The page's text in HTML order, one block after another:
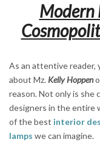
Modern
As an attentive reader,
about Mz. Kelly Hoppen
reason. Not only is
designers in the entire
of the best interior
lamps we can imagine.